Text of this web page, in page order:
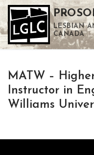
Skip
to
content
LESBIAN
CANADA
MATW –
Instructor in
Williams